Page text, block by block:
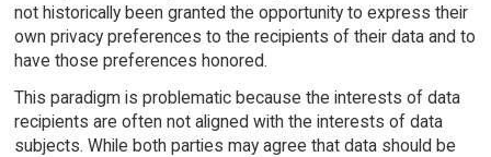
not historically been granted the opportunity to express their
own privacy preferences to the recipients of their data and to
have those preferences honored.
This paradigm is problematic because the interests of data
recipients are often not aligned with the interests of data
subjects. While both parties may agree that data should be